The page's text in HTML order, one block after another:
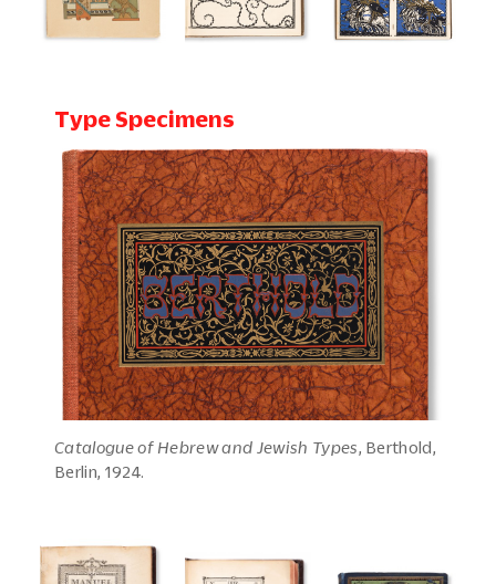
Type Specimens
Catalogue of Hebrew and Jewish Types , Berthold,
Berlin, 1924.